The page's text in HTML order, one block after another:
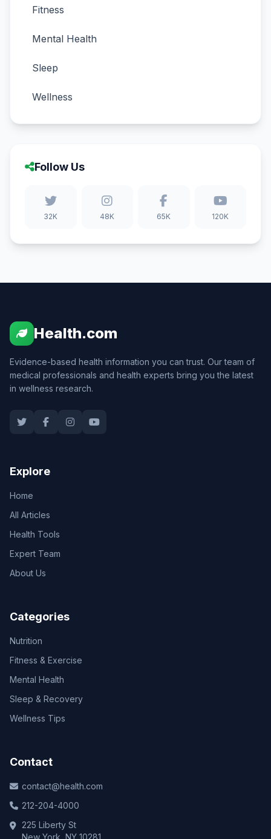
Fitness
Mental Health
Sleep
Wellness
Follow Us
32K 48K 65K 120K
Health.com
Evidence-based health information you can trust. Our team of
medical professionals and health experts bring you the latest
in wellness research.
Explore
Home
All Articles
Health Tools
Expert Team
About Us
Categories
Nutrition
Fitness & Exercise
Mental Health
Sleep & Recovery
Wellness Tips
Contact
contact@health.com
212-204-4000
225 Liberty St
New York, NY 10281